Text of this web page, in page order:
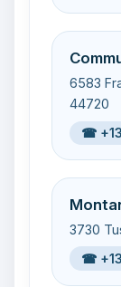
6583
44720
☎
3730
☎